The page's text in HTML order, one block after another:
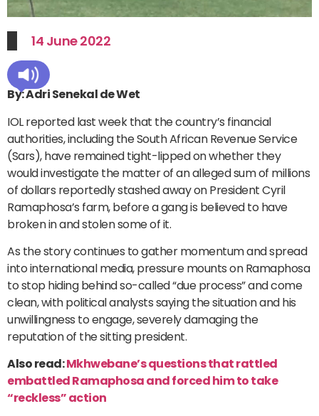
14 June 2022
By: Adri Senekal de Wet
IOL reported last week that the country’s financial
authorities, including the South African Revenue Service
(Sars), have remained tight-lipped on whether they
would investigate the matter of an alleged sum of millions
of dollars reportedly stashed away on President Cyril
Ramaphosa’s farm, before a gang is believed to have
broken in and stolen some of it.
As the story continues to gather momentum and spread
into international media, pressure mounts on Ramaphosa
to stop hiding behind so-called “due process” and come
clean, with political analysts saying the situation and his
unwillingness to engage, severely damaging the
reputation of the sitting president.
Also read:Mkhwebane’s questions that rattled
embattled Ramaphosa and forced him to take
“reckless” action